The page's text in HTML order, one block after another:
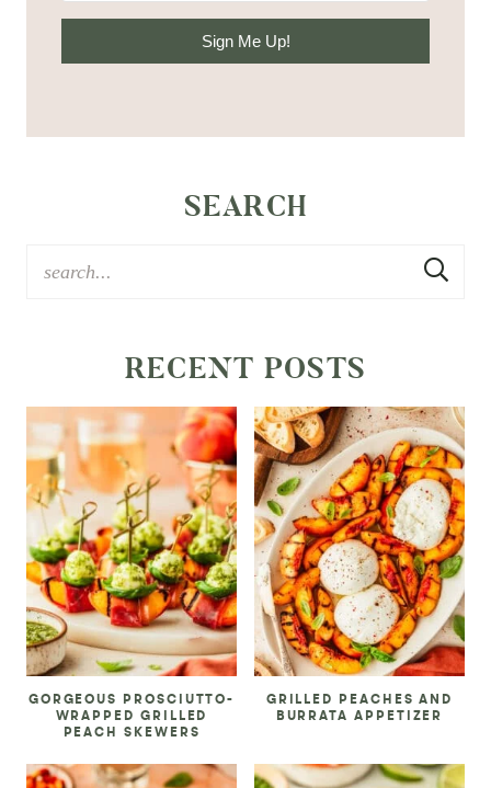
Sign Me Up!
SEARCH
RECENT POSTS
GORGEOUS PROSCIUTTO-
WRAPPED GRILLED
PEACH SKEWERS
GRILLED PEACHES AND
BURRATA APPETIZER